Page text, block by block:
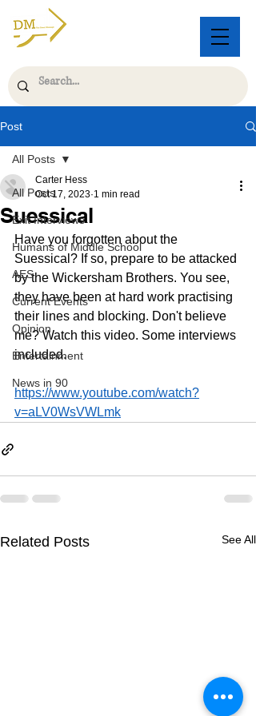
Post
All Posts
Exit Interviews
Humans of Middle School
AES
Current Events
Opinion
Entertainment
News in 90
All Posts
Suessical
Carter Hess
Oct 17, 2023 1 min read
Have you forgotten about the
Suessical? If so, prepare to be attacked
by the Wickersham Brothers. You see,
they have been at hard work practising
their lines and blocking. Don't believe
me? Watch this video. Some interviews
included.
https://www.youtube.com/watch?
v=aLV0WsVWLmk
Related Posts See All